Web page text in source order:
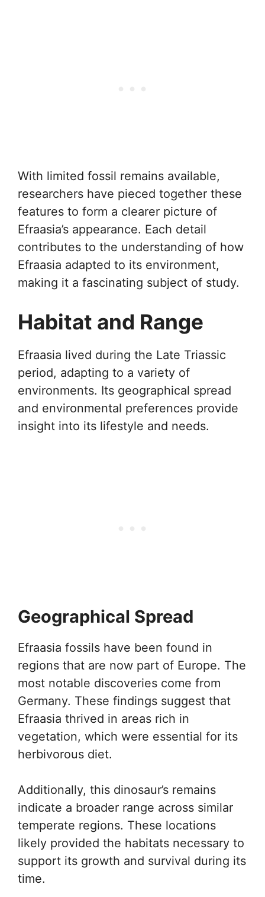
With limited fossil remains available,
researchers have pieced together these
features to form a clearer picture of
Efraasia’s appearance. Each detail
contributes to the understanding of how
Efraasia adapted to its environment,
making it a fascinating subject of study.
Habitat and Range
Efraasia lived during the Late Triassic
period, adapting to a variety of
environments. Its geographical spread
and environmental preferences provide
insight into its lifestyle and needs.
Geographical Spread
Efraasia fossils have been found in
regions that are now part of Europe. The
most notable discoveries come from
Germany. These findings suggest that
Efraasia thrived in areas rich in
vegetation, which were essential for its
herbivorous diet.
Additionally, this dinosaur’s remains
indicate a broader range across similar
temperate regions. These locations
likely provided the habitats necessary to
support its growth and survival during its
time.